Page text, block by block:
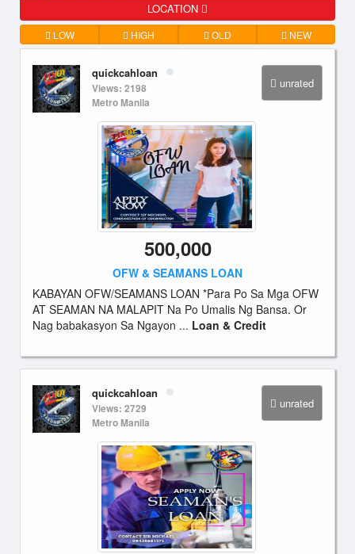
LOCATION
LOW HIGH OLD NEW
unrated
quickcahloan
Views: 2198
Metro Manila
500,000
OFW & SEAMANS LOAN
KABAYAN OFW/SEAMANS LOAN *Para Po Sa Mga OFW
AT SEAMAN NA MALAPIT Na Po Umalis Ng Bansa. Or
Nag babakasyon Sa Ngayon ... Loan & Credit
unrated
quickcahloan
Views: 2729
Metro Manila